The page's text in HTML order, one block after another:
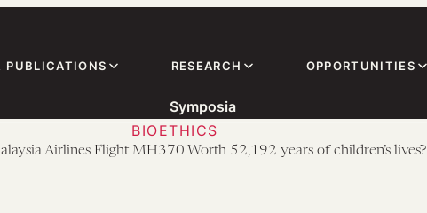
PUBLICATIONS RESEARCH OPPORTUNITIES
Symposia
BIOETHICS
Airlines Flight MH370 Worth 52,192 years of children’s lives?